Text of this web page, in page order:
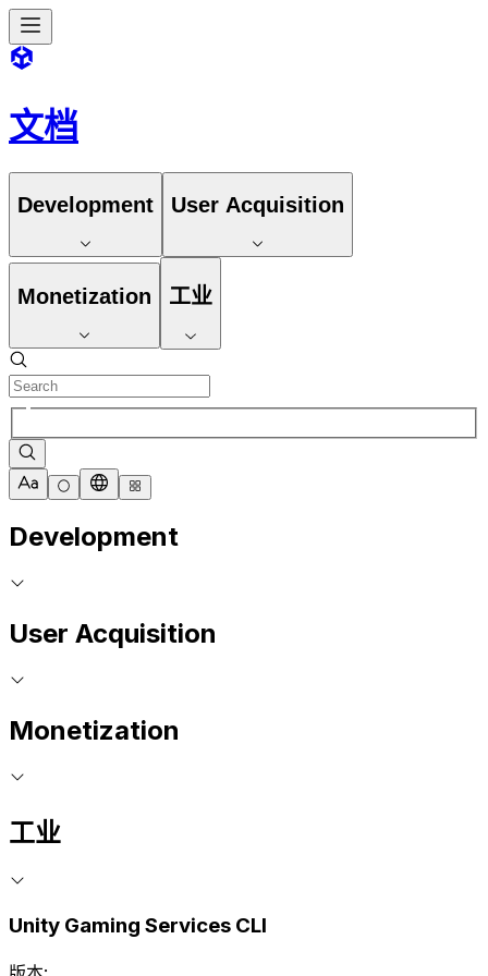
文档
Development User Acquisition
Monetization 工业
Development
User Acquisition
Monetization
工业
Unity Gaming Services CLI